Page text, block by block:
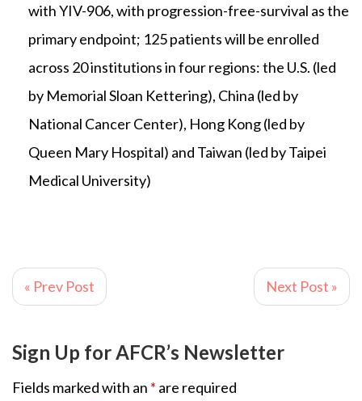
with YIV-906, with progression-free-survival as the
primary endpoint; 125 patients will be enrolled
across 20 institutions in four regions: the U.S. (led
by Memorial Sloan Kettering), China (led by
National Cancer Center), Hong Kong (led by
Queen Mary Hospital) and Taiwan (led by Taipei
Medical University)
« Prev Post Next Post »
Sign Up for AFCR’s Newsletter
Fields marked with an * are required